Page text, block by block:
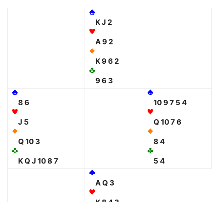
K J 2
A 9 2
K 9 6 2
9 6 3
8 6
J 5
Q 10 3
K Q J 10 8 7
10 9 7 5 4
Q 10 7 6
8 4
5 4
A Q 3